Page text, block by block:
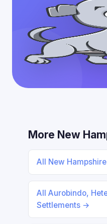
More New
All New
All Aurobindo,
Settlements →